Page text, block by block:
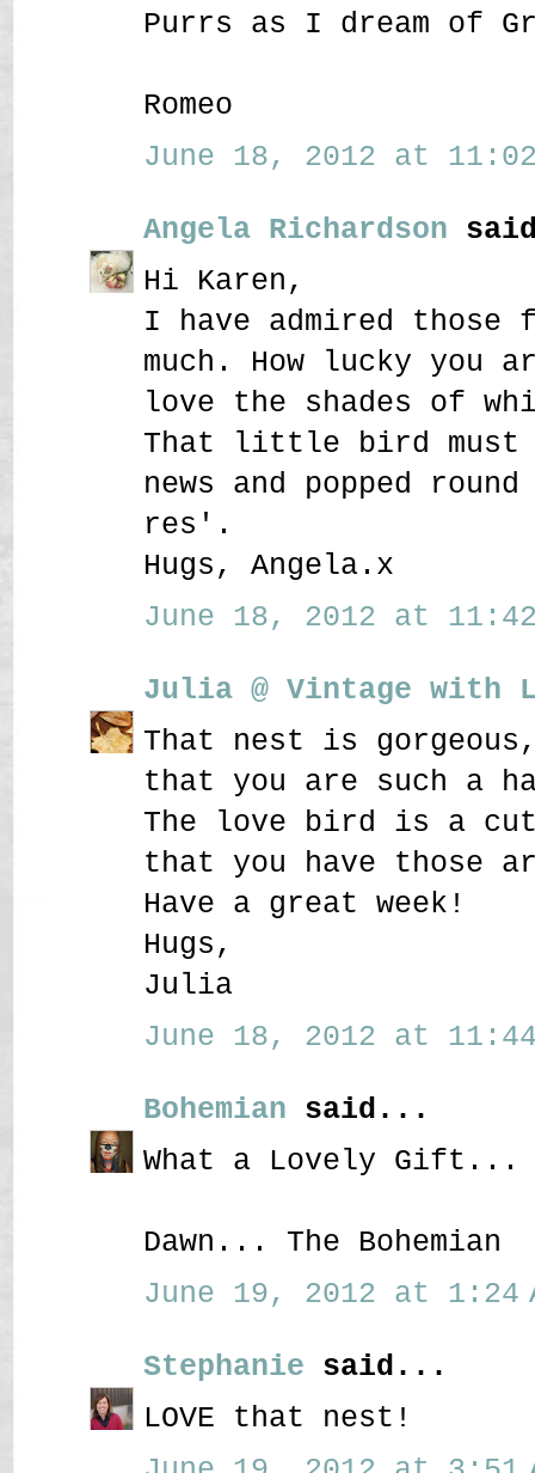
Purrs as I dream of
Romeo
June 18, 2012 at 11:02
Angela Richardson
Hi Karen,
I have admired those
much. How lucky you
love the shades of
That little bird must
news and popped
res'.
Hugs, Angela.x
June 18, 2012 at 11:42
Julia @ Vintage with
That nest is
that you are such a
The love bird is a
that you have those
Have a great week!
Hugs,
Julia
June 18, 2012 at 11:44
Bohemian said...
What a Lovely
Dawn... The Bohemian
June 19, 2012 at 1:24
Stephanie said...
LOVE that nest!